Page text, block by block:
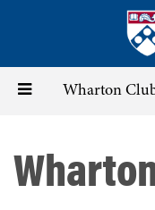
content
Toggle Wharton